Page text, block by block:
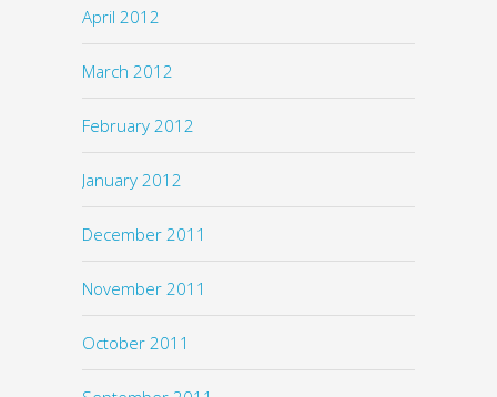
April 2012
March 2012
February 2012
January 2012
December 2011
November 2011
October 2011